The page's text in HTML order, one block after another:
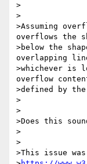
>
>
>Assuming
overflows the
>below the
overlapping
>whichever is
overflow
>defined by
>
>
>Does this
>
>
>This issue